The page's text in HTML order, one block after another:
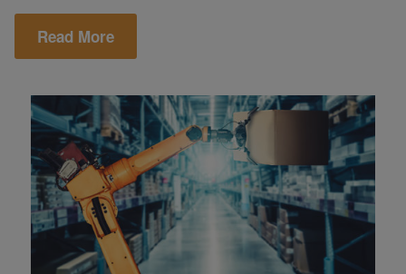
Read More